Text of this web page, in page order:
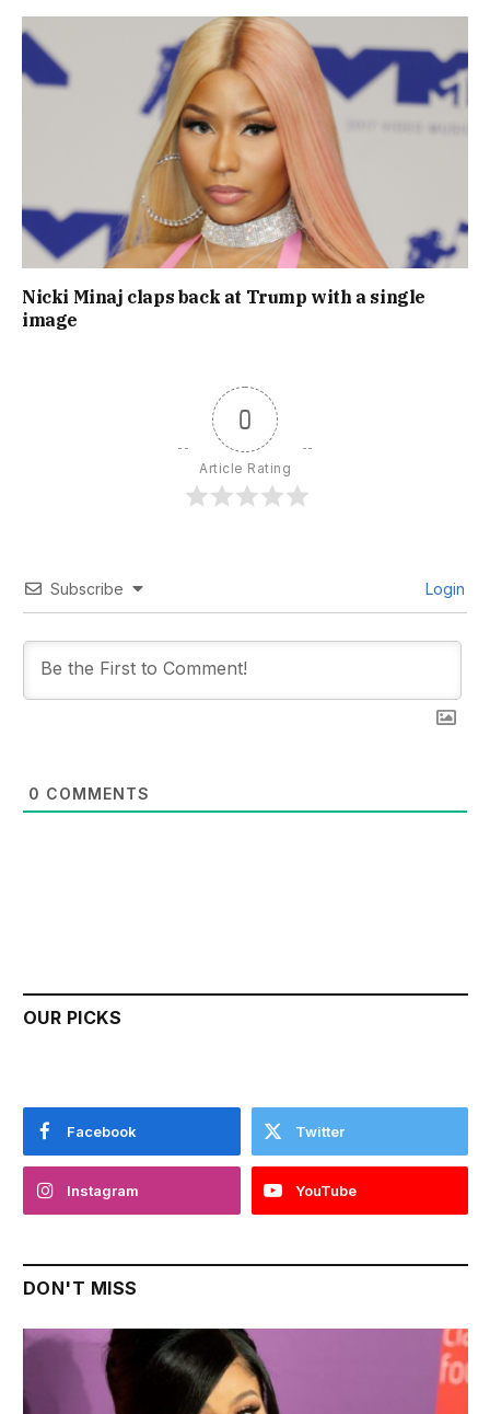
Nicki Minaj claps back at Trump with a single
image
0
Article Rating
Subscribe Login
0 COMMENTS
OUR PICKS
Facebook Twitter
Instagram YouTube
DON'T MISS